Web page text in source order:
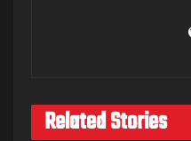
Related Stories